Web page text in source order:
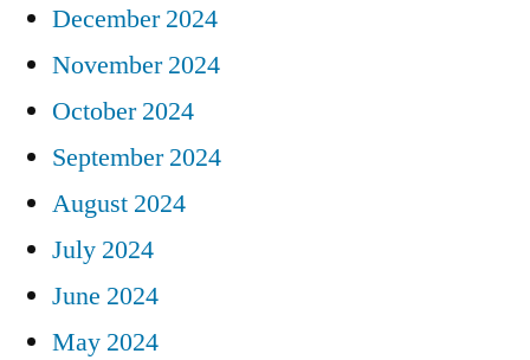
December 2024
November 2024
October 2024
September 2024
August 2024
July 2024
June 2024
May 2024